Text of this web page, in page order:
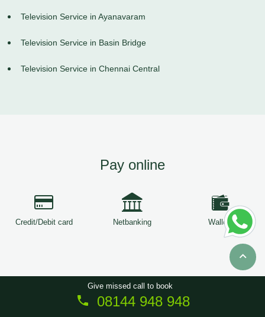
Television Service in Ayanavaram
Television Service in Basin Bridge
Television Service in Chennai Central
Pay online
Credit/Debit card Netbanking Wallets
Copyright © 2026 ServiceTree. All Rights Reserved.
Give missed call to book
08144 948 948